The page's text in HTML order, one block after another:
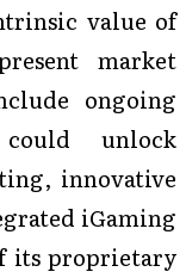
value of
market
ongoing
unlock
innovative
iGaming
its proprietary